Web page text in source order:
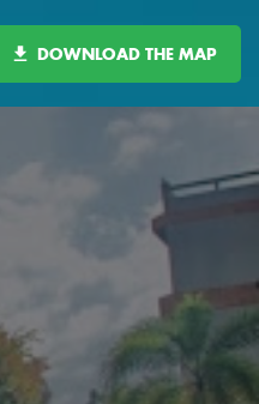
DOWNLOAD THE MAP